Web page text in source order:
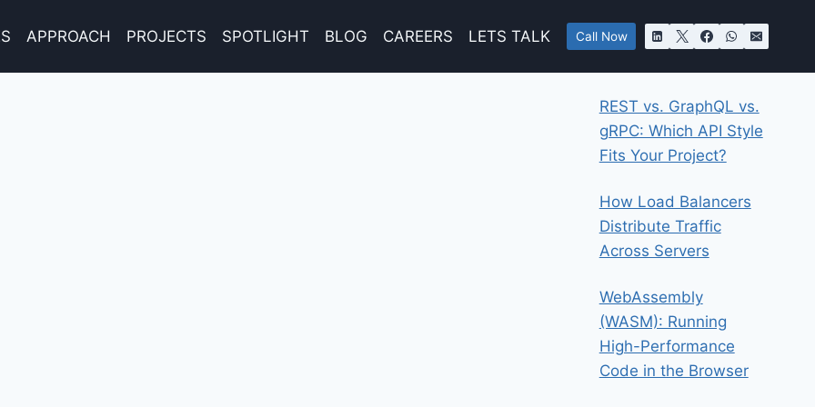
APPROACH PROJECTS SPOTLIGHT BLOG CAREERS LETS TALK Call Now
REST vs. GraphQL vs.
gRPC: Which API Style
Fits Your Project?
How Load Balancers
Distribute Traffic
Across Servers
WebAssembly
(WASM): Running
High-Performance
Code in the Browser